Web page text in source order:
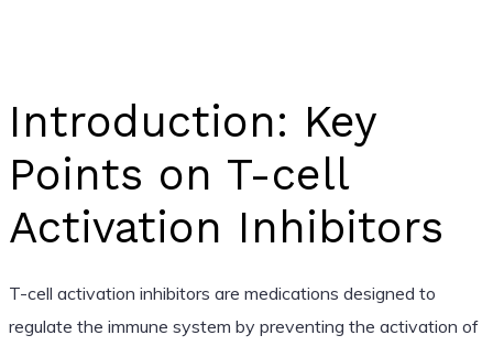
Introduction: Key
Points on T-cell
Activation Inhibitors
T-cell activation inhibitors are medications designed to
regulate the immune system by preventing the activation of